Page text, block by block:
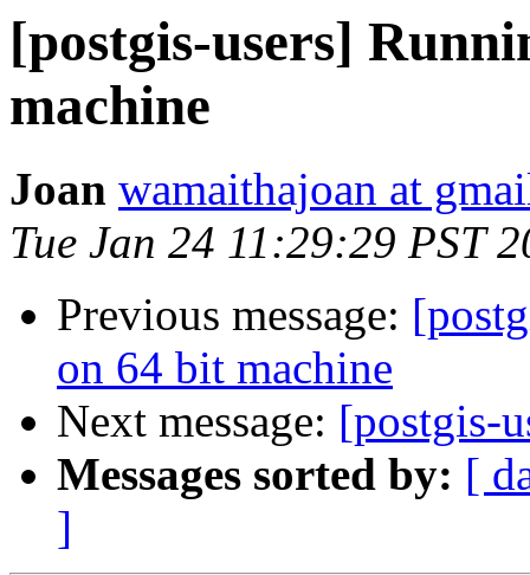
[postgis-users]
machine
Joan wamaithajoan at
Tue Jan 24 11:29:29 PST
Previous message:
on 64 bit machine
Next message: [postgis-
Messages sorted by: [
]